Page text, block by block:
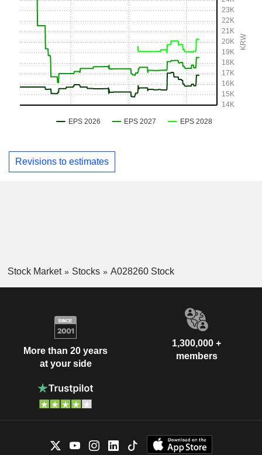
Revisions to estimates
Stock Market Stocks A028260 Stock
More than 20 years
at your side
1,300,000 +
members